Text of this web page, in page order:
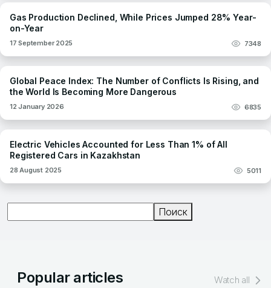
Gas Production Declined, While Prices Jumped 28% Year-
on-Year
17 September 2025 7348
Global Peace Index: The Number of Conflicts Is Rising, and
the World Is Becoming More Dangerous
12 January 2026 6835
Electric Vehicles Accounted for Less Than 1% of All
Registered Cars in Kazakhstan
28 August 2025 5011
Поиск
Popular articles Watch all